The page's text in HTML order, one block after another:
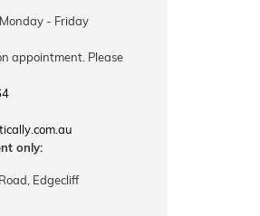
- Friday
appointment. Please
only:
Edgecliff